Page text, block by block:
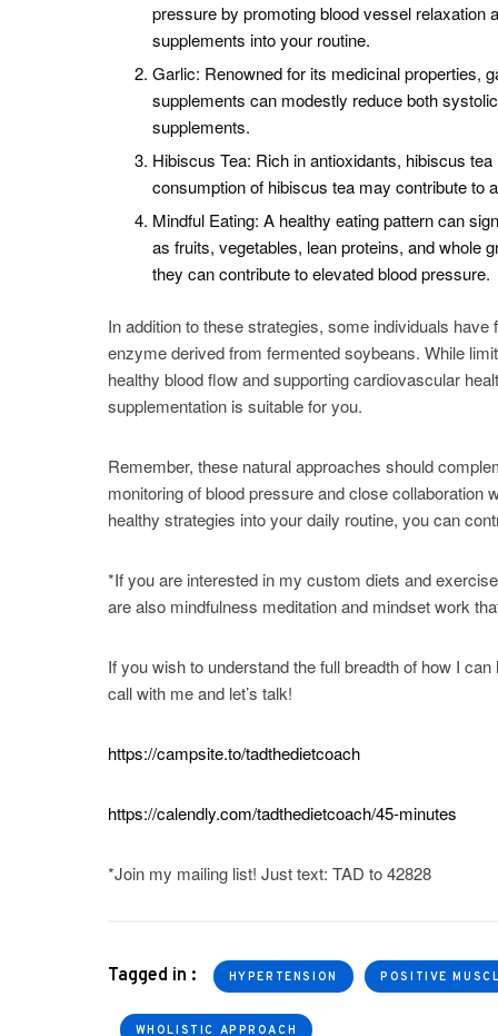
pressure by promoting blood vessel relaxation
supplements into your routine.
Garlic: Renowned for its medicinal properties,
supplements can modestly reduce both
supplements.
Hibiscus Tea: Rich in antioxidants, hibiscus
consumption of hibiscus tea may contribute to
Mindful Eating: A healthy eating pattern can
as fruits, vegetables, lean proteins, and whole
they can contribute to elevated blood pressure.
In addition to these strategies, some individuals
enzyme derived from fermented soybeans. While
healthy blood flow and supporting cardiovascular
supplementation is suitable for you.
Remember, these natural approaches should
monitoring of blood pressure and close collaboration
healthy strategies into your daily routine, you can
*If you are interested in my custom diets and
are also mindfulness meditation and mindset work
If you wish to understand the full breadth of how I
call with me and let’s talk!
https://campsite.to/tadthedietcoach
https://calendly.com/tadthedietcoach/45-minutes
*Join my mailing list! Just text: TAD to 42828
Tagged in : HYPERTENSION POSITIVE
WHOLISTIC APPROACH